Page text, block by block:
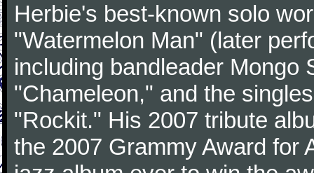
Herbie's best-known solo
"Watermelon Man" (later
including bandleader Mongo
"Chameleon," and the
"Rockit." His 2007 tribute
the 2007 Grammy Award for